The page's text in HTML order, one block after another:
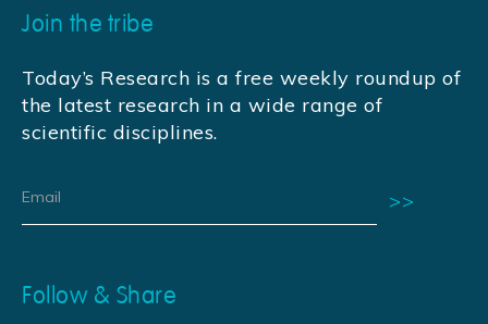
Join the tribe
Today’s Research is a free weekly roundup of
the latest research in a wide range of
scientific disciplines.
Follow & Share